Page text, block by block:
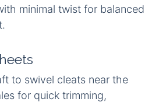
minimal twist for balanced
to swivel cleats near the
for quick trimming,